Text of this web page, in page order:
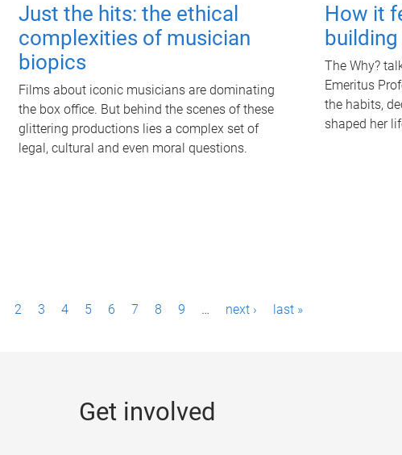
Just the hits: the ethical
complexities of musician
biopics
Films about iconic musicians are dominating
the box office. But behind the scenes of these
glittering productions lies a complex set of
legal, cultural and even moral questions.
How it
The Why?
Emeritus
the habits,
shaped her
2 3 4 5 6 7 8 9 … next › last »
Get involved